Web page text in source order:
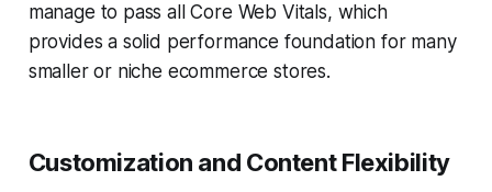
manage to pass all Core Web Vitals, which
provides a solid performance foundation for many
smaller or niche ecommerce stores.
Customization and Content Flexibility